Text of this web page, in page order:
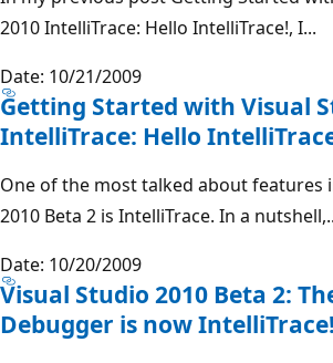
2010 IntelliTrace: Hello IntelliTrace!, I...
Date: 10/21/2009
Getting Started with Visual
IntelliTrace: Hello
One of the most talked about features
2010 Beta 2 is IntelliTrace. In a
Date: 10/20/2009
Visual Studio 2010 Beta 2:
Debugger is now IntelliTrace!